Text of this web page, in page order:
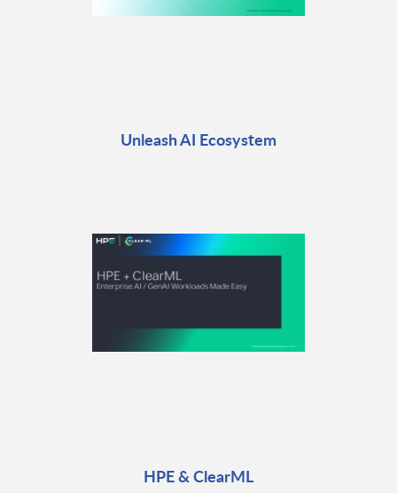
Unleash AI Ecosystem
HPE & ClearML